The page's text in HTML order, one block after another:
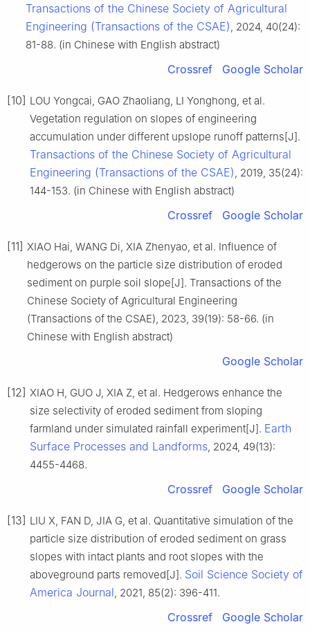
Transactions of the Chinese Society of Agricultural
Engineering (Transactions of the CSAE), 2024, 40(24):
81-88. (in Chinese with English abstract)
Crossref Google Scholar
[10] LOU Yongcai, GAO Zhaoliang, LI Yonghong, et al.
Vegetation regulation on slopes of engineering
accumulation under different upslope runoff patterns[J].
Transactions of the Chinese Society of Agricultural
Engineering (Transactions of the CSAE), 2019, 35(24):
144-153. (in Chinese with English abstract)
Crossref Google Scholar
[11] XIAO Hai, WANG Di, XIA Zhenyao, et al. Influence of
hedgerows on the particle size distribution of eroded
sediment on purple soil slope[J]. Transactions of the
Chinese Society of Agricultural Engineering
(Transactions of the CSAE), 2023, 39(19): 58-66. (in
Chinese with English abstract)
Google Scholar
[12] XIAO H, GUO J, XIA Z, et al. Hedgerows enhance the
size selectivity of eroded sediment from sloping
farmland under simulated rainfall experiment[J]. Earth
Surface Processes and Landforms, 2024, 49(13):
4455-4468.
Crossref Google Scholar
[13] LIU X, FAN D, JIA G, et al. Quantitative simulation of the
particle size distribution of eroded sediment on grass
slopes with intact plants and root slopes with the
aboveground parts removed[J]. Soil Science Society of
America Journal, 2021, 85(2): 396-411.
Crossref Google Scholar